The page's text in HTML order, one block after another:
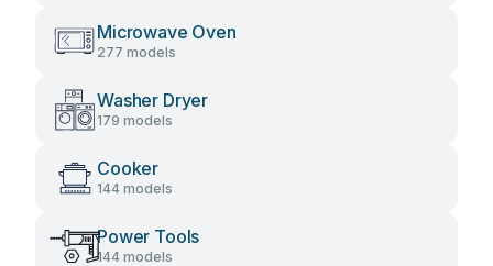
Microwave Oven
277 models
Washer Dryer
179 models
Cooker
144 models
Power Tools
144 models